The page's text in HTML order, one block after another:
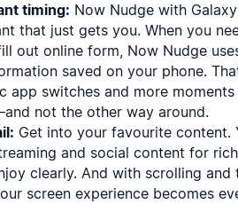
timing: Now Nudge with
that just gets you. When you
out online form, Now Nudge
saved on your phone.
app switches and more
not the other way around.
Get into your favourite content.
and social content for
clearly. And with scrolling and
screen experience becomes